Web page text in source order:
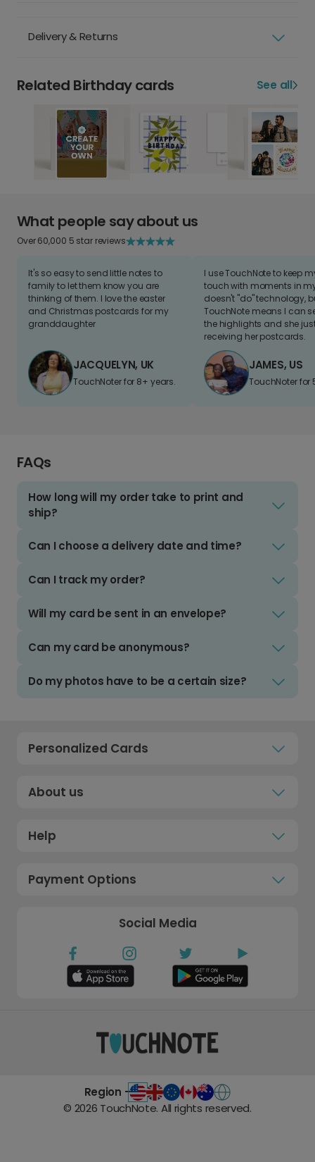
Delivery & Returns
Related Birthday cards See all
What people say about us
Over 60,000 5 star reviews
It's so easy to send little notes to
family to let them know you are
thinking of them. I love the easter
and Christmas postcards for my
granddaughter
JACQUELYN, UK
TouchNoter for 8+ years.
I use TouchNote to keep
touch with moments in
doesn't "do" technology,
TouchNote means I can
the highlights and she
receiving her postcards.
JAMES, US
TouchNoter for
FAQs
How long will my order take to print and
ship?
Can I choose a delivery date and time?
Can I track my order?
Will my card be sent in an envelope?
Can my card be anonymous?
Do my photos have to be a certain size?
Personalized Cards
About us
Help
Payment Options
Social Media
Region -
© 2026 TouchNote. All rights reserved.